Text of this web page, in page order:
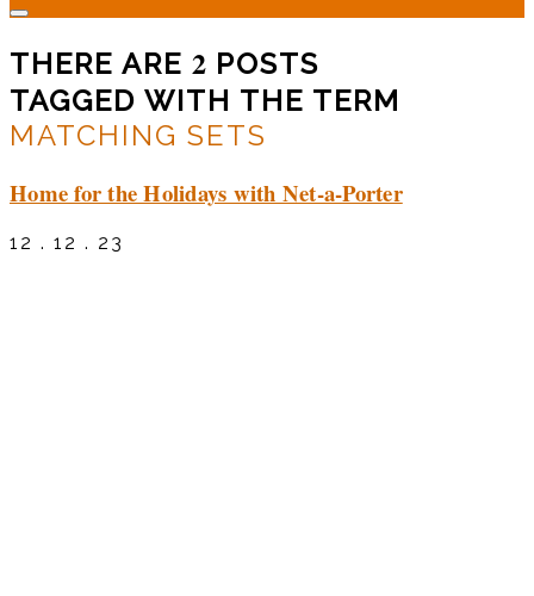
THERE ARE 2 POSTS
TAGGED WITH THE TERM
MATCHING SETS
Home for the Holidays with Net-a-Porter
12 . 12 . 23